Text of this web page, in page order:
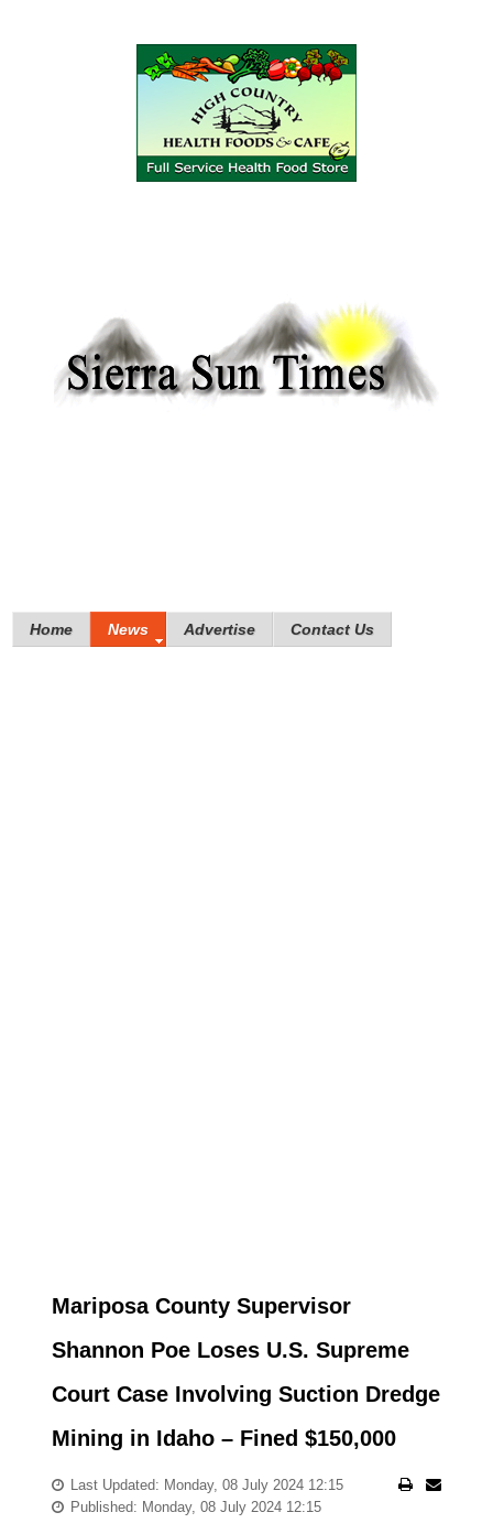
Home News Advertise Contact Us
Mariposa County Supervisor
Shannon Poe Loses U.S. Supreme
Court Case Involving Suction Dredge
Mining in Idaho – Fined $150,000
Last Updated: Monday, 08 July 2024 12:15
Published: Monday, 08 July 2024 12:15